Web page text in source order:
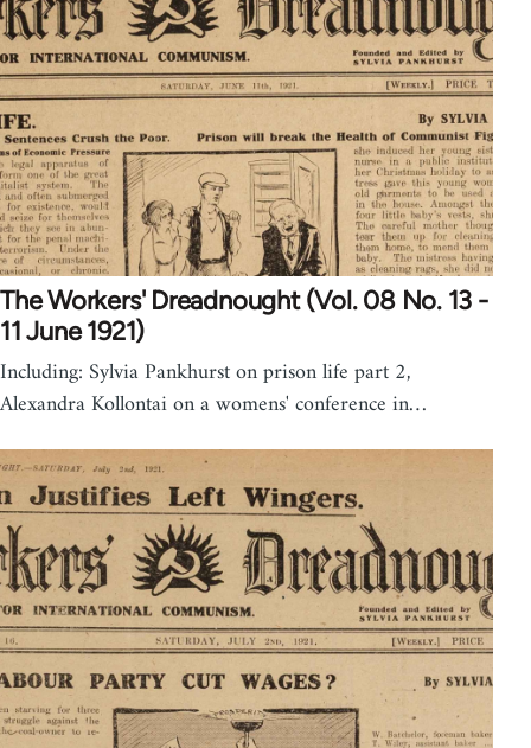
The Workers' Dreadnought (Vol. 08 No. 13 -
11 June 1921)
Including: Sylvia Pankhurst on prison life part 2,
Alexandra Kollontai on a womens' conference in…